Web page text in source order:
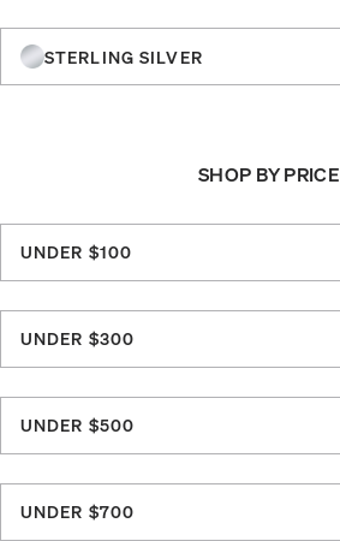
STERLING SILVER
SHOP BY PRICE
UNDER $100
UNDER $300
UNDER $500
UNDER $700